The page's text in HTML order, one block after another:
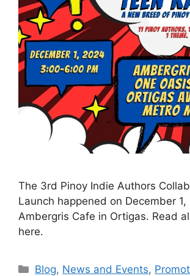
The 3rd Pinoy Indie Authors
Launch happened on December
Ambergris Cafe in Ortigas. Read
here.
Blog, News and Events,